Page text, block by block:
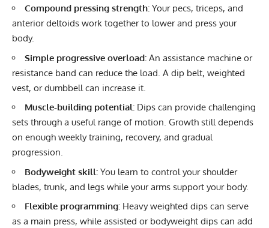
Compound pressing strength: Your pecs, triceps, and
anterior deltoids work together to lower and press your
body.
Simple progressive overload: An assistance machine or
resistance band can reduce the load. A dip belt, weighted
vest, or dumbbell can increase it.
Muscle-building potential: Dips can provide challenging
sets through a useful range of motion. Growth still depends
on enough weekly training, recovery, and gradual
progression.
Bodyweight skill: You learn to control your shoulder
blades, trunk, and legs while your arms support your body.
Flexible programming: Heavy weighted dips can serve
as a main press, while assisted or bodyweight dips can add